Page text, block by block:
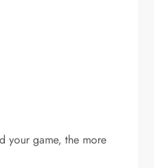
your game, the more